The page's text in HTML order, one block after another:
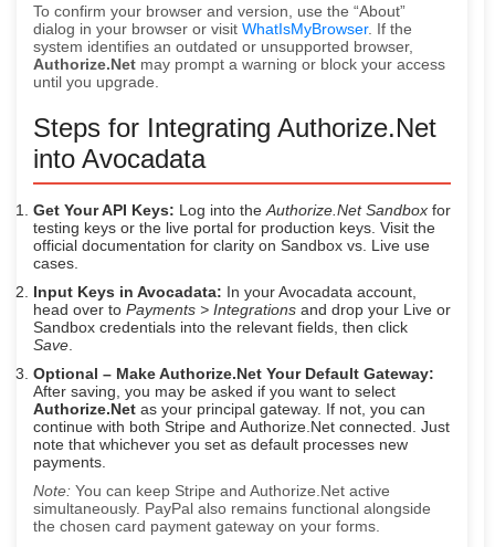
To confirm your browser and version, use the “About”
dialog in your browser or visit WhatIsMyBrowser. If the
system identifies an outdated or unsupported browser,
Authorize.Net may prompt a warning or block your access
until you upgrade.
Steps for Integrating Authorize.Net
into Avocadata
Get Your API Keys: Log into the Authorize.Net Sandbox for
testing keys or the live portal for production keys. Visit the
official documentation for clarity on Sandbox vs. Live use
cases.
Input Keys in Avocadata: In your Avocadata account,
head over to Payments > Integrations and drop your Live or
Sandbox credentials into the relevant fields, then click
Save
Optional – Make Authorize.Net Your Default Gateway:
After saving, you may be asked if you want to select
Authorize.Net as your principal gateway. If not, you can
continue with both Stripe and Authorize.Net connected. Just
note that whichever you set as default processes new
payments.
Note: You can keep Stripe and Authorize.Net active
simultaneously. PayPal also remains functional alongside
the chosen card payment gateway on your forms.